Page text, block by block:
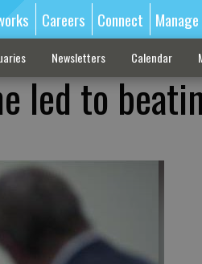
Careers Connect
Newsletters Calendar
led to